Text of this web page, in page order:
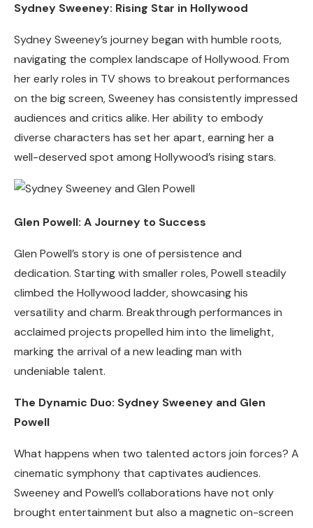
Sydney Sweeney: Rising Star in Hollywood
Sydney Sweeney’s journey began with humble roots,
navigating the complex landscape of Hollywood. From
her early roles in TV shows to breakout performances
on the big screen, Sweeney has consistently impressed
audiences and critics alike. Her ability to embody
diverse characters has set her apart, earning her a
well-deserved spot among Hollywood’s rising stars.
Glen Powell: A Journey to Success
Glen Powell’s story is one of persistence and
dedication. Starting with smaller roles, Powell steadily
climbed the Hollywood ladder, showcasing his
versatility and charm. Breakthrough performances in
acclaimed projects propelled him into the limelight,
marking the arrival of a new leading man with
undeniable talent.
The Dynamic Duo: Sydney Sweeney and Glen
Powell
What happens when two talented actors join forces? A
cinematic symphony that captivates audiences.
Sweeney and Powell’s collaborations have not only
brought entertainment but also a magnetic on-screen